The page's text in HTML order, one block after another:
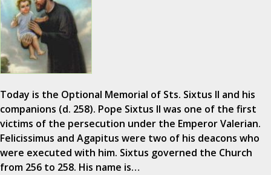
Today is the Optional Memorial of Sts. Sixtus II and his
companions (d. 258). Pope Sixtus II was one of the first
victims of the persecution under the Emperor Valerian.
Felicissimus and Agapitus were two of his deacons who
were executed with him. Sixtus governed the Church
from 256 to 258. His name is…